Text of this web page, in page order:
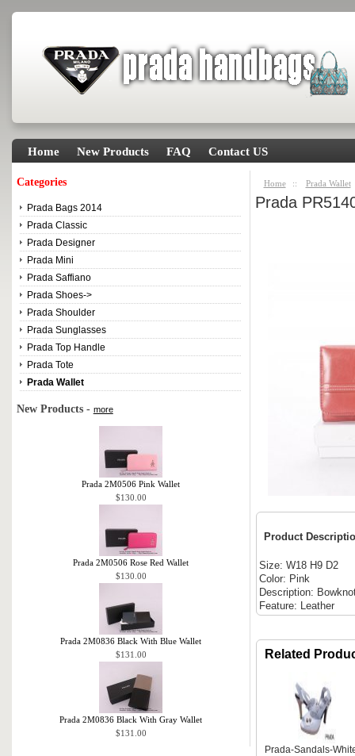
Home New Products FAQ Contact US
Categories
Prada Bags 2014
Prada Classic
Prada Designer
Prada Mini
Prada Saffiano
Prada Shoes->
Prada Shoulder
Prada Sunglasses
Prada Top Handle
Prada Tote
Prada Wallet
New Products - more
Prada 2M0506 Pink Wallet
$130.00
Prada 2M0506 Rose Red Wallet
$130.00
Prada 2M0836 Black With Blue Wallet
$131.00
Prada 2M0836 Black With Gray Wallet
$131.00
Home :: Prada Wallet
Prada
Product
Size: W18 H9 D2
Color: Pink
Description:
Feature: Leather
Related
Prada-Sandals-